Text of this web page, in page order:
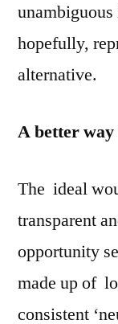
hopefully,
alternative.
A better
The ideal
transparent
opportunity
made up of
consistent